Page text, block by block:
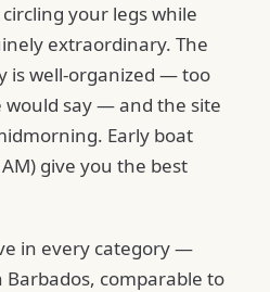
your legs while
extraordinary. The
is well-organized — too
would say — and the site
Early boat
give you the best
in every category —
comparable to